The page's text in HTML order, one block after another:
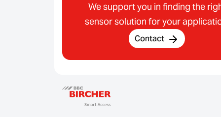
We support you in finding the
sensor solution for your
Contact